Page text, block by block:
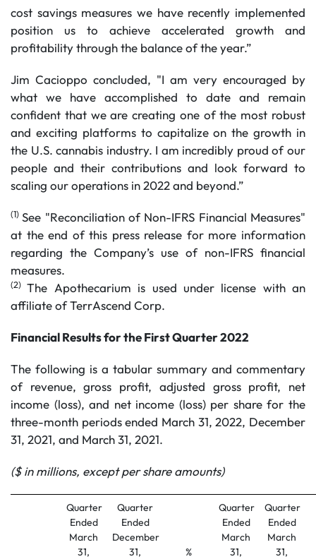
cost savings measures we have recently implemented
position us to achieve accelerated growth and
profitability through the balance of the year.”
Jim Cacioppo concluded, "I am very encouraged by
what we have accomplished to date and remain
confident that we are creating one of the most robust
and exciting platforms to capitalize on the growth in
the U.S. cannabis industry. I am incredibly proud of our
people and their contributions and look forward to
scaling our operations in 2022 and beyond.”
(1) See "Reconciliation of Non-IFRS Financial Measures"
at the end of this press release for more information
regarding the Company’s use of non-IFRS financial
measures.
(2)The Apothecarium is used under license with an
affiliate of TerrAscend Corp.
Financial Results for the First Quarter 2022
The following is a tabular summary and commentary
of revenue, gross profit, adjusted gross profit, net
income (loss), and net income (loss) per share for the
three-month periods ended March 31, 2022, December
31, 2021, and March 31, 2021.
($ in millions, except per share amounts)
Quarter
Ended
March
31,
Quarter
Ended
December
31,
%
Quarter
Ended
March
31,
Quarter
Ended
March
31,